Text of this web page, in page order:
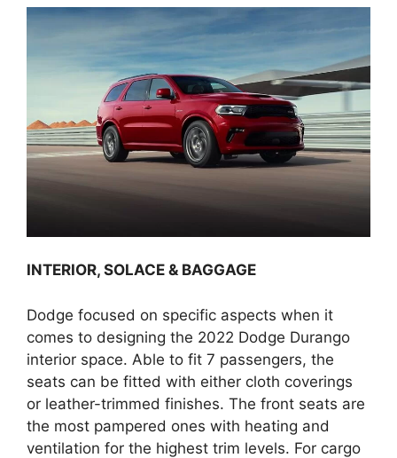
INTERIOR, SOLACE & BAGGAGE
Dodge focused on specific aspects when it
comes to designing the 2022 Dodge Durango
interior space. Able to fit 7 passengers, the
seats can be fitted with either cloth coverings
or leather-trimmed finishes. The front seats are
the most pampered ones with heating and
ventilation for the highest trim levels. For cargo